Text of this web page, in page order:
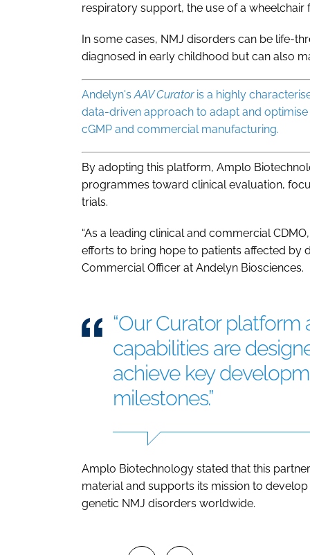
respiratory support, the use of a
In some cases, NMJ disorders can be life-
diagnosed in early childhood but can also
Andelyn'sAAV Curatoris a highly
data-driven approach to adapt and
cGMP and commercial manufacturing.
By adopting this platform, Amplo
programmes toward clinical evaluation,
trials.
“As a leading clinical and commercial
efforts to bring hope to patients affected by
Commercial Officer at Andelyn Biosciences.
“Our Curator
capabilities are
achieve key
milestones.”
Amplo Biotechnology stated that this
material and supports its mission to
genetic NMJ disorders worldwide.